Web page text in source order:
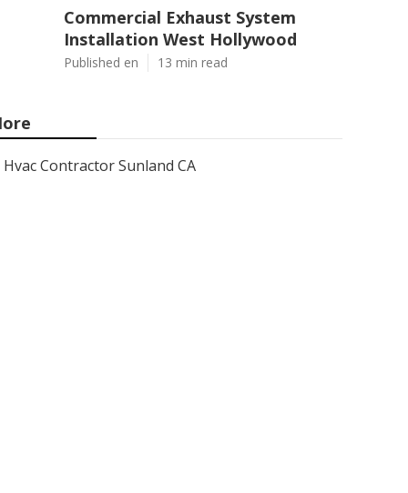
Commercial Exhaust System
Installation West Hollywood
Published en 13 min read
Hvac Contractor Sunland CA